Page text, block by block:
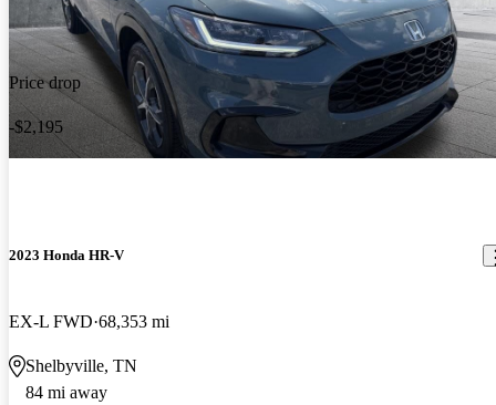
Price drop
-$2,195
2023 Honda HR-V
EX-L FWD 68,353 mi
Shelbyville, TN
84 mi away